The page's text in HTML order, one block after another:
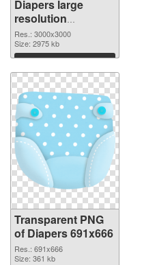
Diapers large
resolution
3000x3000
transparent PNG
graphic
Res.: 3000x3000
Size: 2975 kb
Download
Transparent PNG
of Diapers 691x666
Res.: 691x666
Size: 361 kb